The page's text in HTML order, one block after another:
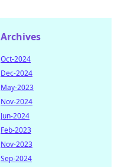
Archives
Oct-2024
Dec-2024
May-2023
Nov-2024
Jun-2024
Feb-2023
Nov-2023
Sep-2024